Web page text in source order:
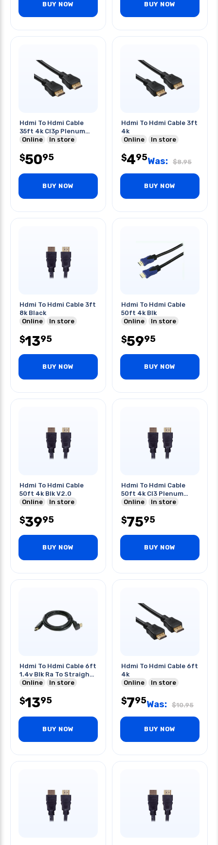
BUY NOW BUY NOW
Hdmi To Hdmi Cable
35ft 4k Cl3p Plenum
Rated
Online In store
$5095
BUY NOW
Hdmi To Hdmi Cable 3ft
4k
Online
In store
$495Was: $8.95
BUY NOW
Hdmi To Hdmi Cable 3ft
8k Black
Online
In store
$1395
BUY NOW
Hdmi To Hdmi Cable
50ft 4k Blk
Online
In store
$5995
BUY NOW
Hdmi To Hdmi Cable
50ft 4k Blk V2.0
Online
In store
$3995
BUY NOW
Hdmi To Hdmi Cable
50ft 4k Cl3 Plenum
Black
Online In store
$7595
BUY NOW
Hdmi To Hdmi Cable 6ft
1.4v Blk Ra To Straight
Plug
Online In store
$1395
BUY NOW
Hdmi To Hdmi Cable 6ft
4k
Online
In store
$795Was: $10.95
BUY NOW